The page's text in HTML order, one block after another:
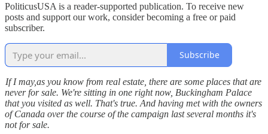
PoliticusUSA is a reader-supported publication. To receive new
posts and support our work, consider becoming a free or paid
subscriber.
Subscribe
If I may,as you know from real estate, there are some places that are
never for sale. We're sitting in one right now, Buckingham Palace
that you visited as well. That's true. And having met with the owners
of Canada over the course of the campaign last several months it's
not for sale.